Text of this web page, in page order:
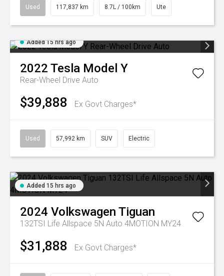
Used 117,837 km 8.7L / 100km Ute
Added 15 hrs ago
2022 Tesla Model Y
Rear-Wheel Drive Auto
$39,888 Ex Govt Charges*
Used 57,992 km SUV Electric
Added 15 hrs ago
2024 Volkswagen Tiguan
132TSI Life Allspace 5N Auto 4MOTION MY24
$31,888 Ex Govt Charges*